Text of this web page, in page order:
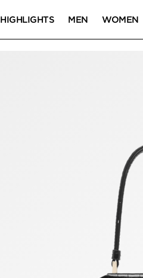
HIGHLIGHTS MEN WOMEN